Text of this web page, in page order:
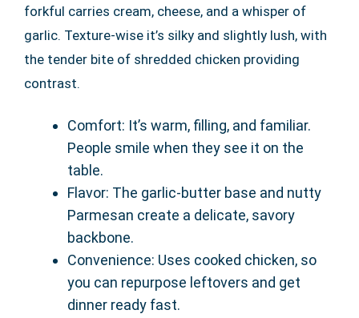
forkful carries cream, cheese, and a whisper of
garlic. Texture-wise it’s silky and slightly lush, with
the tender bite of shredded chicken providing
contrast.
Comfort: It’s warm, filling, and familiar.
People smile when they see it on the
table.
Flavor: The garlic-butter base and nutty
Parmesan create a delicate, savory
backbone.
Convenience: Uses cooked chicken, so
you can repurpose leftovers and get
dinner ready fast.